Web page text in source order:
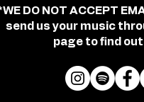
Review: "feel
DO NOT ACCEPT
send us your music
page to find